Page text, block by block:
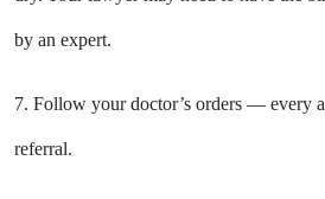
by an expert.
7. Follow your doctor’s orders — every
referral.